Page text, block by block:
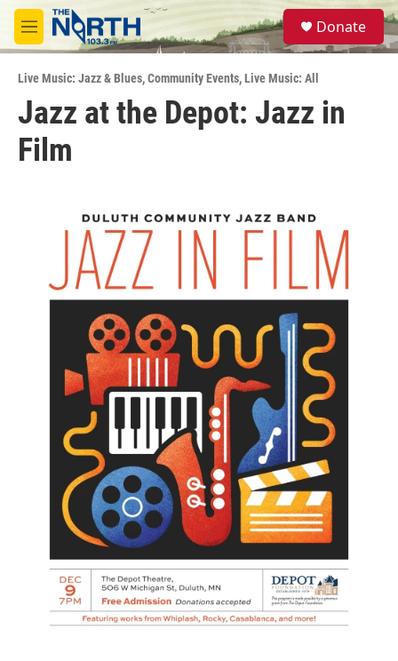
Skip to main content
M
e
u
S
e
a
Donate
Live Music: Jazz & Blues,Community Events,Live Music: All
Jazz at the Depot: Jazz in
Film